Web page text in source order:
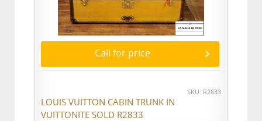
Call for price
SKU: R2833
LOUIS VUITTON CABIN TRUNK IN
VUITTONITE SOLD R2833